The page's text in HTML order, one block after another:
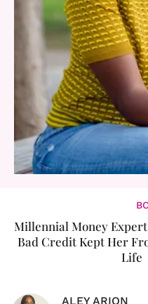
Millennial Money Expert
Bad Credit Kept Her
Life
ALEY ARION